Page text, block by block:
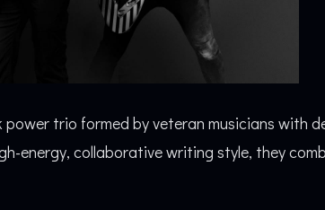
power trio formed by veteran musicians with
energy, collaborative writing style, they